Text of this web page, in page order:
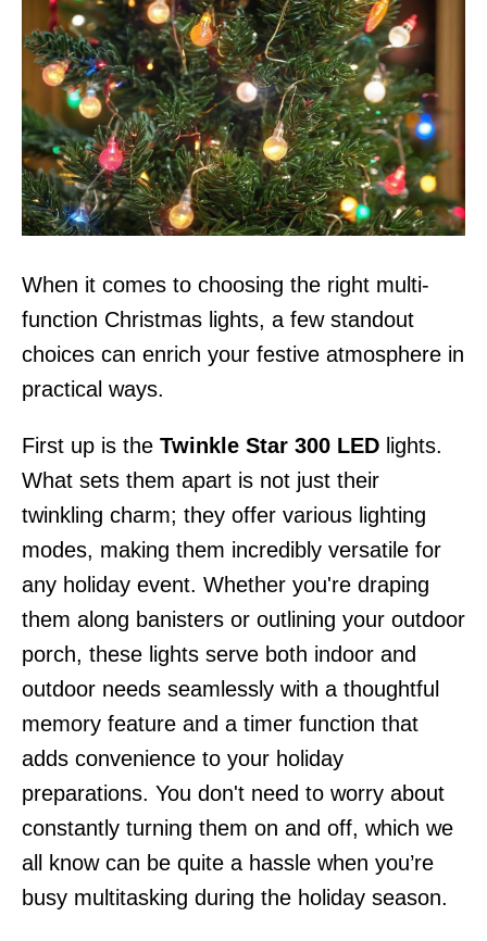
When it comes to choosing the right multi-
function Christmas lights, a few standout
choices can enrich your festive atmosphere in
practical ways.
First up is the Twinkle Star 300 LED lights.
What sets them apart is not just their
twinkling charm; they offer various lighting
modes, making them incredibly versatile for
any holiday event. Whether you're draping
them along banisters or outlining your outdoor
porch, these lights serve both indoor and
outdoor needs seamlessly with a thoughtful
memory feature and a timer function that
adds convenience to your holiday
preparations. You don't need to worry about
constantly turning them on and off, which we
all know can be quite a hassle when you’re
busy multitasking during the holiday season.